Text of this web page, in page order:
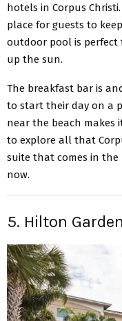
hotels in Corpus
place for guests to
outdoor pool is
up the sun.
The breakfast bar is
to start their day on a
near the beach makes
to explore all that
suite that comes in the
now.
5. Hilton